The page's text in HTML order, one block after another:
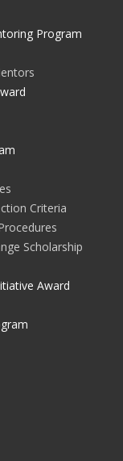
Program
Criteria
Scholarship
Award